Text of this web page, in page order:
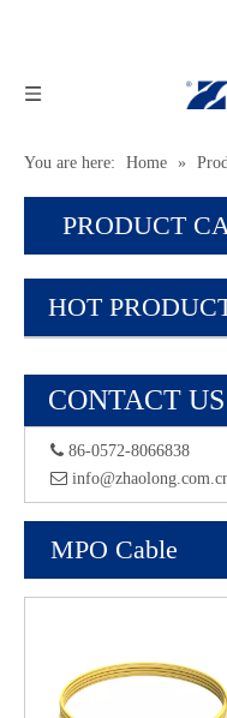
You are here: Home »
PRODUCT
HOT
CONTACT US
 86-0572-8066838

MPO Cable